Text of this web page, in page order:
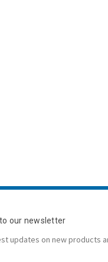
our newsletter
updates on new products